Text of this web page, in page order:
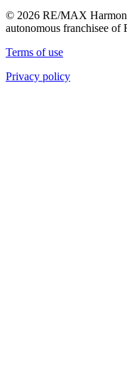
© 2026 RE/MAX
autonomous franchisee
Terms of use
Privacy policy